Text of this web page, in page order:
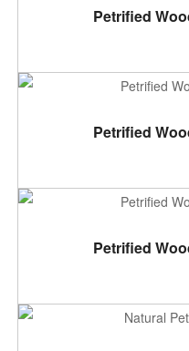
Petrified
Petrified
Petrified